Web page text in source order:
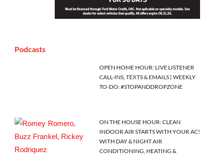
Podcasts
OPEN HOME HOUR: LIVE LISTENER
CALL-INS, TEXTS & EMAILS | WEEKLY
TO-DO: #STOPANDDROPZONE
ON THE HOUSE HOUR: CLEAN
INDOOR AIR STARTS WITH YOUR AC!
WITH DAY & NIGHT AIR
CONDITIONING, HEATING &